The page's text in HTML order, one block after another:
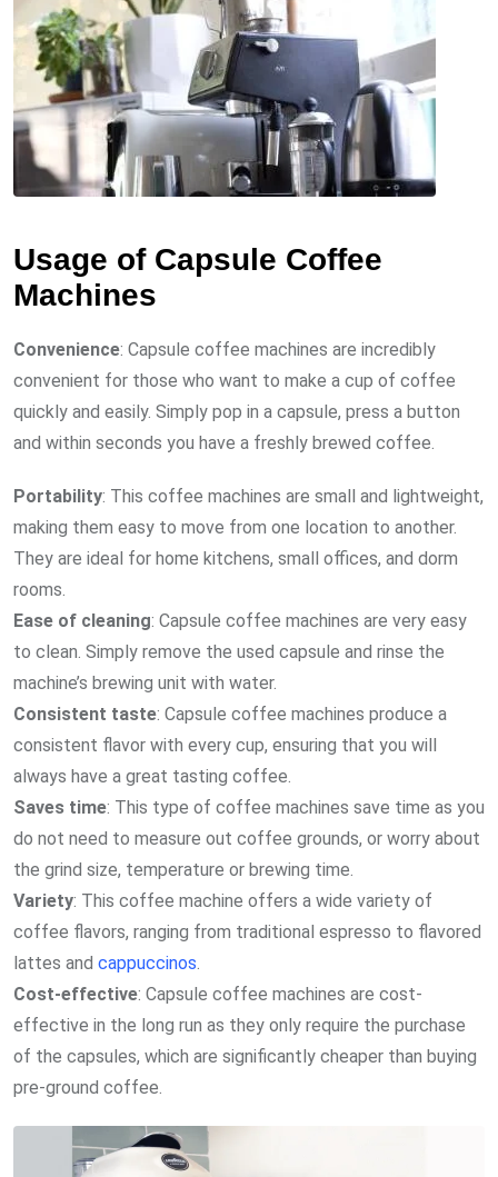
Usage of Capsule Coffee
Machines
Convenience: Capsule coffee machines are incredibly
convenient for those who want to make a cup of coffee
quickly and easily. Simply pop in a capsule, press a button
and within seconds you have a freshly brewed coffee.
Portability: This coffee machines are small and lightweight,
making them easy to move from one location to another.
They are ideal for home kitchens, small offices, and dorm
rooms.
Ease of cleaning: Capsule coffee machines are very easy
to clean. Simply remove the used capsule and rinse the
machine’s brewing unit with water.
Consistent taste: Capsule coffee machines produce a
consistent flavor with every cup, ensuring that you will
always have a great tasting coffee.
Saves time: This type of coffee machines save time as you
do not need to measure out coffee grounds, or worry about
the grind size, temperature or brewing time.
Variety: This coffee machine offers a wide variety of
coffee flavors, ranging from traditional espresso to flavored
lattes and cappuccinos.
Cost-effective: Capsule coffee machines are cost-
effective in the long run as they only require the purchase
of the capsules, which are significantly cheaper than buying
pre-ground coffee.